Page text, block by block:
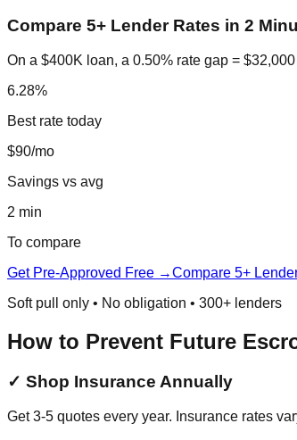
Compare 5+ Lender Rates in 2
On a $400K loan, a 0.50% rate gap =
6.28%
Best rate today
$90/mo
Savings vs avg
2 min
To compare
Get Pre-Approved Free →Compare 5+
Soft pull only • No obligation • 300+ lenders
How to Prevent Future
✓ Shop Insurance Annually
Get 3-5 quotes every year. Insurance rates